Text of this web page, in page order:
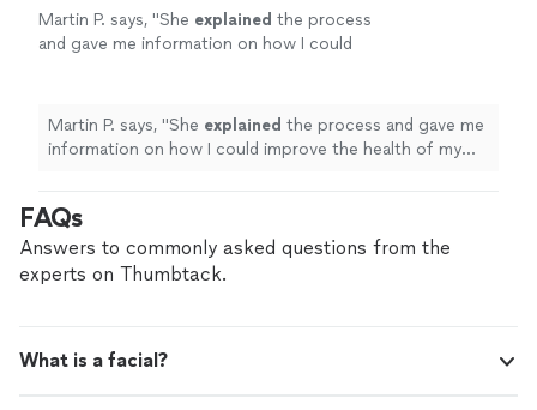
Martin P. says, "She explained the process
and gave me information on how I could
Mercy!
See more
Martin P. says, "She explained the process and gave me
information on how I could improve the health of my
FAQs
Answers to commonly asked questions from the
experts on Thumbtack.
What is a facial?